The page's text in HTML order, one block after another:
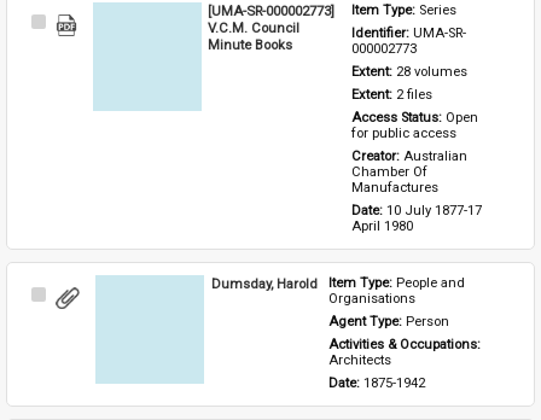
Select
[UMA-SR-000002773]
V.C.M. Council
Minute Books
Item Type: Series
Identifier: UMA-SR-
000002773
Extent: 28 volumes
Extent: 2 files
Access Status: Open
for public access
Creator: Australian
Chamber Of
Manufactures
Date: 10 July 1877-17
April 1980
Select
Dumsday, Harold Item Type: People and
Organisations
Agent Type: Person
Activities & Occupations:
Architects
Date: 1875-1942